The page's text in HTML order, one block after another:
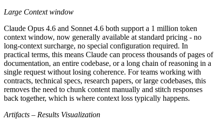
Large Context window
Claude Opus 4.6 and Sonnet 4.6 both support a 1 million token
context window, now generally available at standard pricing - no
long-context surcharge, no special configuration required. In
practical terms, this means Claude can process thousands of pages of
documentation, an entire codebase, or a long chain of reasoning in a
single request without losing coherence. For teams working with
contracts, technical specs, research papers, or large codebases, this
removes the need to chunk content manually and stitch responses
back together, which is where context loss typically happens.
Artifacts – Results Visualization